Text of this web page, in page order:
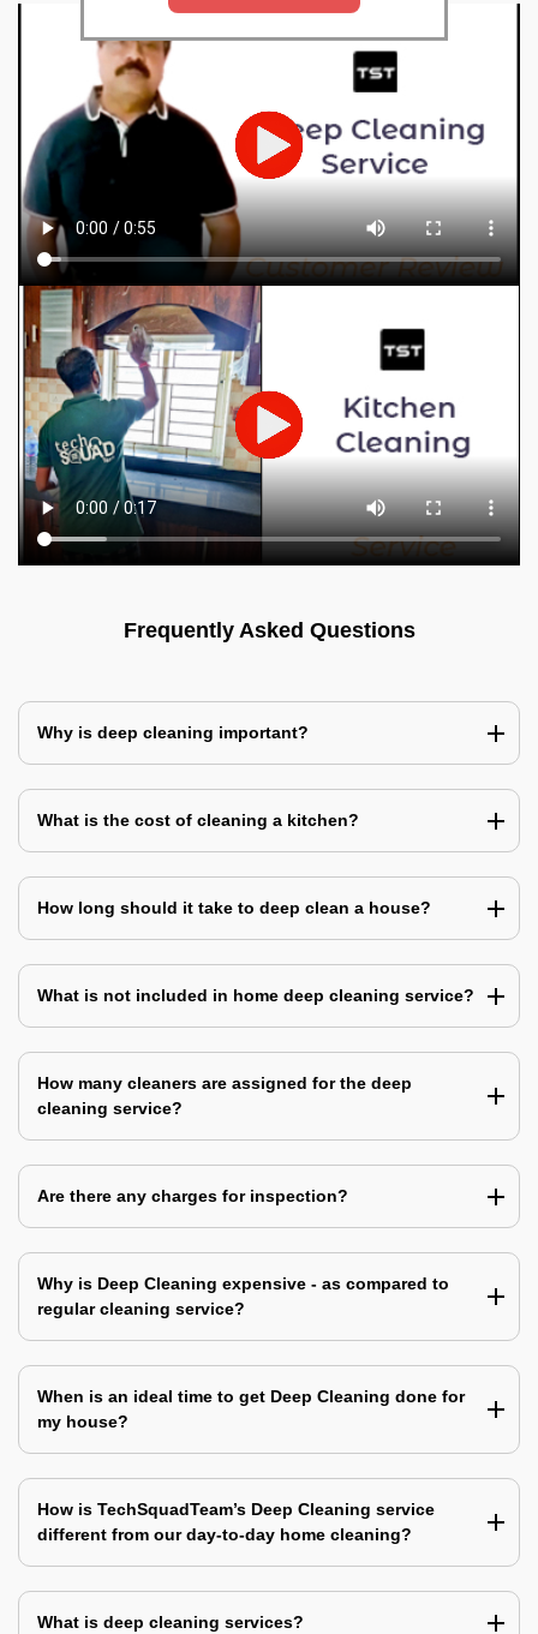
Frequently Asked Questions
Why is deep cleaning important?
What is the cost of cleaning a kitchen?
How long should it take to deep clean a house?
What is not included in home deep cleaning service?
How many cleaners are assigned for the deep
cleaning service?
Are there any charges for inspection?
Why is Deep Cleaning expensive - as compared to
regular cleaning service?
When is an ideal time to get Deep Cleaning done for
my house?
How is TechSquadTeam’s Deep Cleaning service
different from our day-to-day home cleaning?
What is deep cleaning services?